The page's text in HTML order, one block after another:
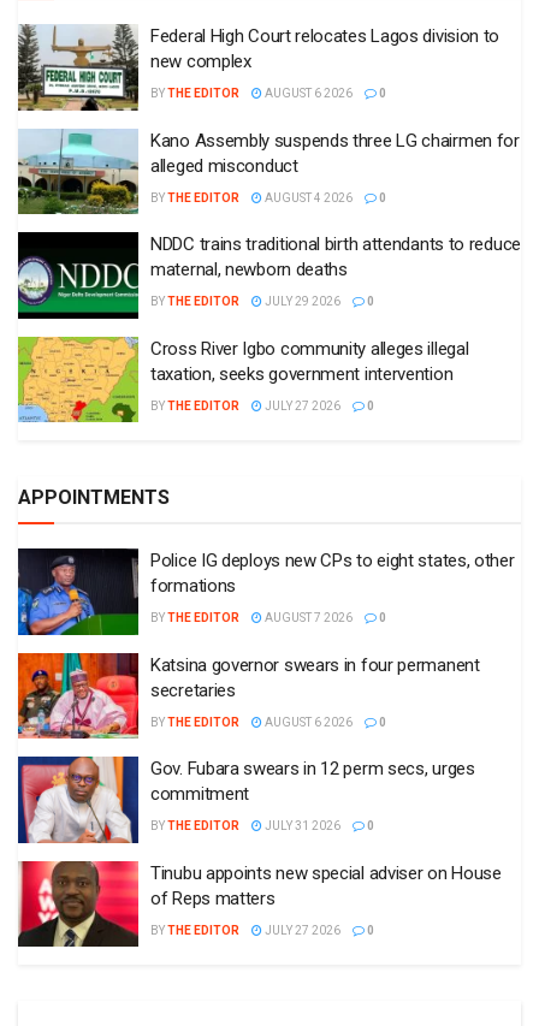
Federal High Court relocates Lagos division to
new complex
BYTHE EDITOR AUGUST 6 2026 0
Kano Assembly suspends three LG chairmen for
alleged misconduct
BYTHE EDITOR AUGUST 4 2026 0
NDDC trains traditional birth attendants to reduce
maternal, newborn deaths
BYTHE EDITOR JULY 29 2026 0
Cross River Igbo community alleges illegal
taxation, seeks government intervention
BYTHE EDITOR JULY 27 2026 0
APPOINTMENTS
Police IG deploys new CPs to eight states, other
formations
BYTHE EDITOR AUGUST 7 2026 0
Katsina governor swears in four permanent
secretaries
BYTHE EDITOR AUGUST 6 2026 0
Gov. Fubara swears in 12 perm secs, urges
commitment
BYTHE EDITOR JULY 31 2026 0
Tinubu appoints new special adviser on House
of Reps matters
BYTHE EDITOR JULY 27 2026 0